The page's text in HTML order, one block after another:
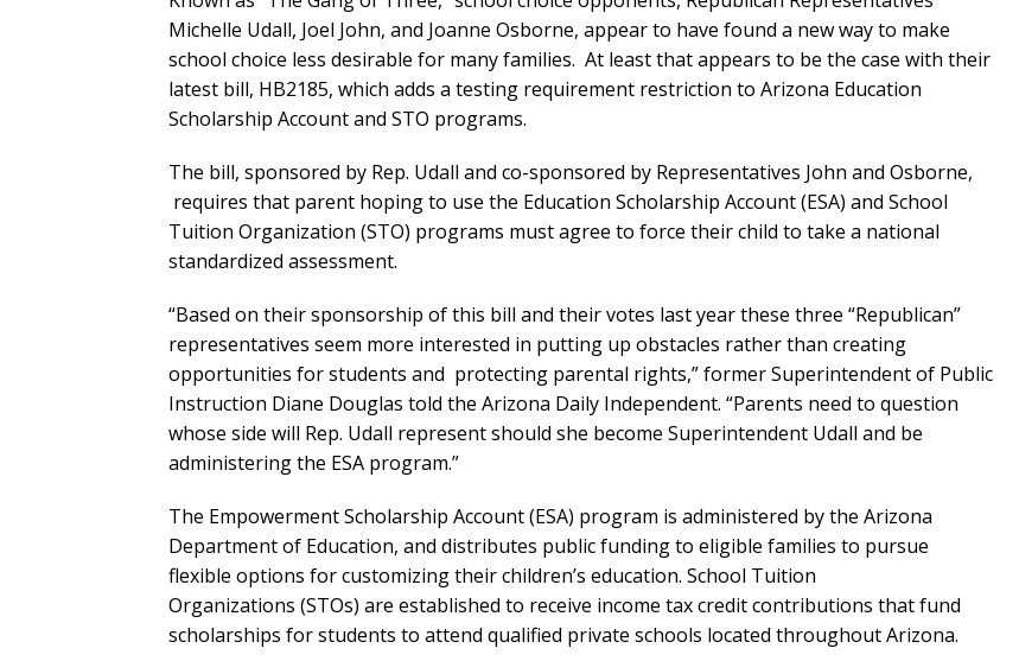
Michelle Udall, Joel John, and Joanne Osborne, appear to have found a new way to make
school choice less desirable for many families. At least that appears to be the case with their
latest bill, HB2185, which adds a testing requirement restriction to Arizona Education
Scholarship Account and STO programs.
The bill, sponsored by Rep. Udall and co-sponsored by Representatives John and Osborne,
requires that parent hoping to use the Education Scholarship Account (ESA) and School
Tuition Organization (STO) programs must agree to force their child to take a national
standardized assessment.
“Based on their sponsorship of this bill and their votes last year these three “Republican”
representatives seem more interested in putting up obstacles rather than creating
opportunities for students and protecting parental rights,” former Superintendent of Public
Instruction Diane Douglas told the Arizona Daily Independent. “Parents need to question
whose side will Rep. Udall represent should she become Superintendent Udall and be
administering the ESA program.”
The Empowerment Scholarship Account (ESA) program is administered by the Arizona
Department of Education, and distributes public funding to eligible families to pursue
flexible options for customizing their children’s education. School Tuition
Organizations (STOs) are established to receive income tax credit contributions that fund
scholarships for students to attend qualified private schools located throughout Arizona.